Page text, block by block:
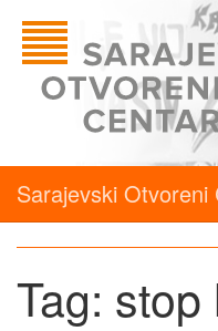
Sarajevski Otvoreni
Tag: stop